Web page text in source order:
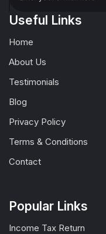
Useful Links
Home
About Us
Testimonials
Blog
Privacy Policy
Terms & Conditions
Contact
Popular Links
Income Tax Return